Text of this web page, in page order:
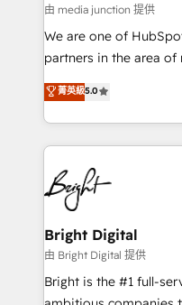
由 media junction 提供
We are one of
partners in the area
design &
implementations for
companies. We are woman-owned, powered by
coffee, and we ❤️ dogs. We produce award-
work for our clients. 🏆2023 Technical Expertise
Impact Award 🏆2022
Award 🏆2022
Award 🏆2020 Elite
Integrations HubSpot
Marketing Enablement
2018 Website Design
菁英級5.0
Bright Digital
由 Bright Digital 提供
Bright is the #1 full-